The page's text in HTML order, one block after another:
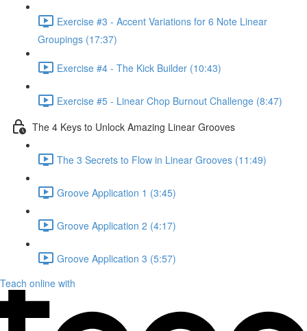
Exercise #3 - Accent Variations for 6 Note Linear
Groupings (17:37)
Exercise #4 - The Kick Builder (10:43)
Exercise #5 - Linear Chop Burnout Challenge (8:47)
The 4 Keys to Unlock Amazing Linear Grooves
The 3 Secrets to Flow in Linear Grooves (11:49)
Groove Application 1 (3:45)
Groove Application 2 (4:17)
Groove Application 3 (5:57)
Teach online with